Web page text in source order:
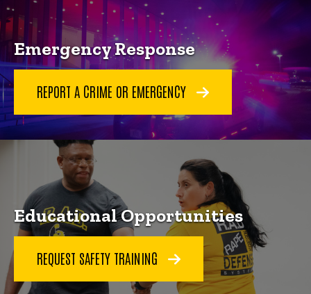
Emergency Response
REPORT A CRIME OR EMERGENCY
Educational Opportunities
REQUEST SAFETY TRAINING